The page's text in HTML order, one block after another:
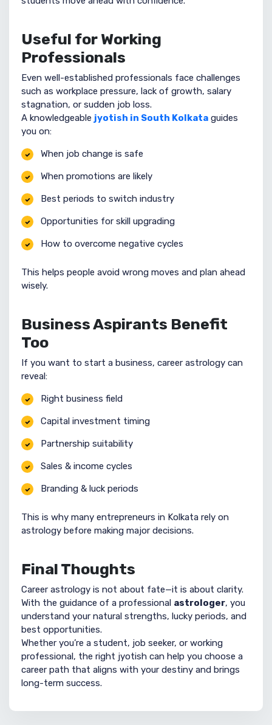
Useful for Working
Professionals
Even well-established professionals face challenges
such as workplace pressure, lack of growth, salary
stagnation, or sudden job loss.
A knowledgeable jyotish in South Kolkata guides
you on:
When job change is safe
When promotions are likely
Best periods to switch industry
Opportunities for skill upgrading
How to overcome negative cycles
This helps people avoid wrong moves and plan ahead
wisely.
Business Aspirants Benefit
Too
If you want to start a business, career astrology can
reveal:
Right business field
Capital investment timing
Partnership suitability
Sales & income cycles
Branding & luck periods
This is why many entrepreneurs in Kolkata rely on
astrology before making major decisions.
Final Thoughts
Career astrology is not about fate—it is about clarity.
With the guidance of a professional astrologer, you
understand your natural strengths, lucky periods, and
best opportunities.
Whether you’re a student, job seeker, or working
professional, the right jyotish can help you choose a
career path that aligns with your destiny and brings
long-term success.